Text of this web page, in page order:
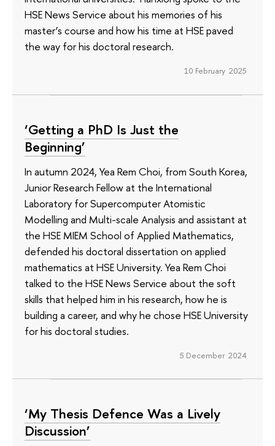
HSE News Service about his memories of his
master’s course and how his time at HSE paved
the way for his doctoral research.
10 February 2025
‘Getting a PhD Is Just the
Beginning’
In autumn 2024, Yea Rem Choi, from South Korea,
Junior Research Fellow at the International
Laboratory for Supercomputer Atomistic
Modelling and Multi-scale Analysis and assistant at
the HSE MIEM School of Applied Mathematics,
defended his doctoral dissertation on applied
mathematics at HSE University. Yea Rem Choi
talked to the HSE News Service about the soft
skills that helped him in his research, how he is
building a career, and why he chose HSE University
for his doctoral studies.
5 December 2024
‘My Thesis Defence Was a Lively
Discussion’